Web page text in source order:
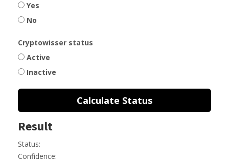
Yes
No
Cryptowisser status
Active
Inactive
Calculate Status
Result
Status:
Confidence: